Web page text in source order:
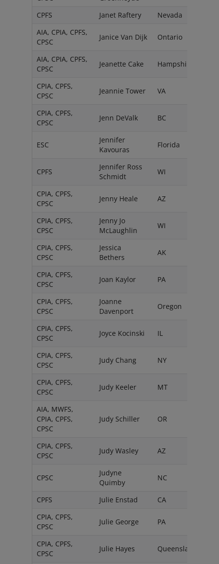
CPFS
Janet Raftery
Nevada
AIA, CPIA, CPFS,
CPSC
Janice Van Dijk Ontario
AIA, CPIA, CPFS,
CPSC
Jeanette Cake Hampshire
CPIA, CPFS,
CPSC
Jeannie Tower VA
CPIA, CPFS,
CPSC
Jenn DeValk BC
ESC
Jennifer
Kavouras
Florida
CPFS
Jennifer Ross
Schmidt
WI
CPIA, CPFS,
CPSC
Jenny Heale AZ
CPIA, CPFS,
CPSC
Jenny Jo
McLaughlin
WI
CPIA, CPFS,
CPSC
Jessica
Bethers
AK
CPIA, CPFS,
CPSC
Joan Kaylor PA
CPIA, CPFS,
CPSC
Joanne
Davenport
Oregon
CPIA, CPFS,
CPSC
Joyce Kocinski IL
CPIA, CPFS,
CPSC
Judy Chang NY
CPIA, CPFS,
CPSC
Judy Keeler MT
AIA, MWFS,
CPIA, CPFS,
CPSC
Judy Schiller OR
CPIA, CPFS,
CPSC
Judy Wasley AZ
CPSC
Judyne
Quimby
NC
CPFS Julie Enstad
CA
CPIA, CPFS,
CPSC
Julie George PA
CPIA, CPFS,
CPSC
Julie Hayes Queensland